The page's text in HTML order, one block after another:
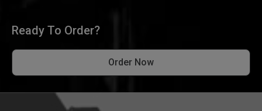
Ready To Order?
Order Now